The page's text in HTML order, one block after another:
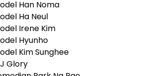
Han Noma
Ha Neul
Irene Kim
Hyunho
Kim Sunghee
Glory